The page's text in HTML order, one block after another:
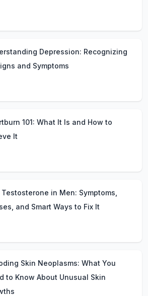
Depression: Recognizing
and Symptoms
101: What It Is and How to
It
Testosterone in Men: Symptoms,
and Smart Ways to Fix It
Skin Neoplasms: What You
to Know About Unusual Skin